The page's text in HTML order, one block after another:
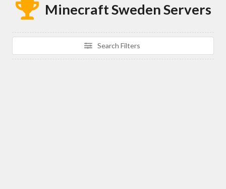
Minecraft Sweden Servers
Search Filters